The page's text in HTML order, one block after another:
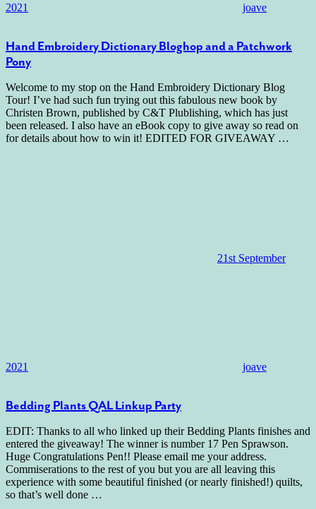
2021 joave
Hand Embroidery Dictionary Bloghop and a Patchwork
Pony
Welcome to my stop on the Hand Embroidery Dictionary Blog
Tour! I’ve had such fun trying out this fabulous new book by
Christen Brown, published by C&T Plublishing, which has just
been released. I also have an eBook copy to give away so read on
for details about how to win it! EDITED FOR GIVEAWAY …
21st September
2021 joave
Bedding Plants QAL Linkup Party
EDIT: Thanks to all who linked up their Bedding Plants finishes and
entered the giveaway! The winner is number 17 Pen Sprawson.
Huge Congratulations Pen!! Please email me your address.
Commiserations to the rest of you but you are all leaving this
experience with some beautiful finished (or nearly finished!) quilts,
so that’s well done …